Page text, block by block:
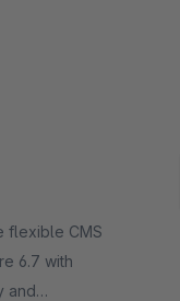
6.7 with
and